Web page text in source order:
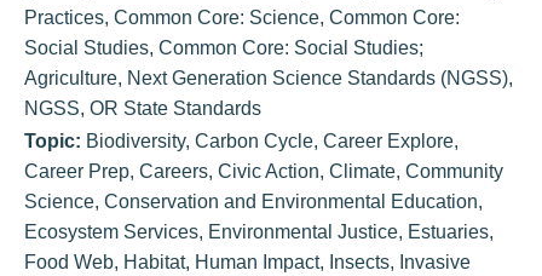
Practices, Common Core: Science, Common Core:
Social Studies, Common Core: Social Studies;
Agriculture, Next Generation Science Standards (NGSS),
NGSS, OR State Standards
Topic: Biodiversity, Carbon Cycle, Career Explore,
Career Prep, Careers, Civic Action, Climate, Community
Science, Conservation and Environmental Education,
Ecosystem Services, Environmental Justice, Estuaries,
Food Web, Habitat, Human Impact, Insects, Invasive